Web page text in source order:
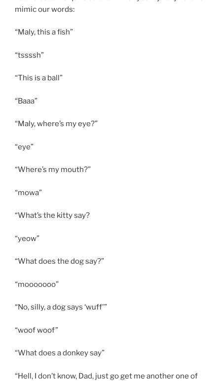
mimic our words:
“Maly, this a fish”
“tssssh”
“This is a ball”
“Baaa”
“Maly, where’s my eye?”
“eye”
“Where’s my mouth?”
“mowa”
“What’s the kitty say?
“yeow”
“What does the dog say?”
“mooooooo”
“No, silly, a dog says ‘wuff'”
“woof woof”
“What does a donkey say”
“Hell, I don’t know, Dad, just go get me another one of